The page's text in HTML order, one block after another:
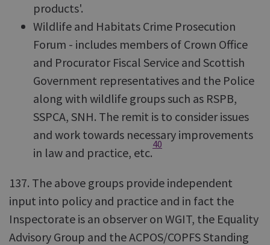
products'.
Wildlife and Habitats Crime Prosecution
Forum - includes members of Crown Office
and Procurator Fiscal Service and Scottish
Government representatives and the Police
along with wildlife groups such as RSPB,
SSPCA, SNH. The remit is to consider issues
and work towards necessary improvements
in law and practice, etc.
40
137. The above groups provide independent
input into policy and practice and in fact the
Inspectorate is an observer on WGIT, the Equality
Advisory Group and the ACPOS/COPFS Standing